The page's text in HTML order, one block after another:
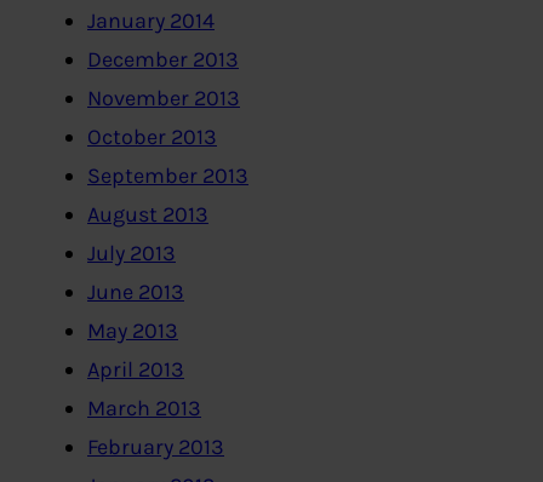
January 2014
December 2013
November 2013
October 2013
September 2013
August 2013
July 2013
June 2013
May 2013
April 2013
March 2013
February 2013